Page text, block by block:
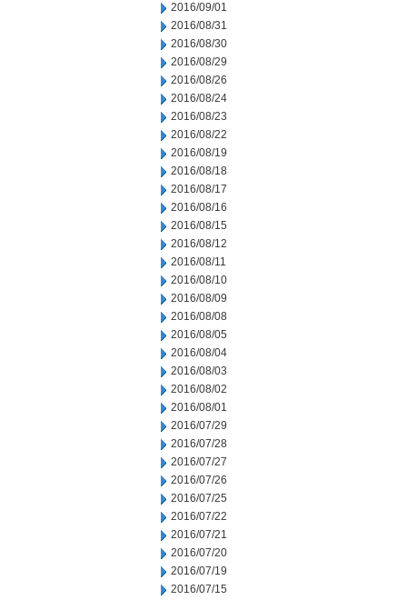
2016/09/01
2016/08/31
2016/08/30
2016/08/29
2016/08/26
2016/08/24
2016/08/23
2016/08/22
2016/08/19
2016/08/18
2016/08/17
2016/08/16
2016/08/15
2016/08/12
2016/08/11
2016/08/10
2016/08/09
2016/08/08
2016/08/05
2016/08/04
2016/08/03
2016/08/02
2016/08/01
2016/07/29
2016/07/28
2016/07/27
2016/07/26
2016/07/25
2016/07/22
2016/07/21
2016/07/20
2016/07/19
2016/07/15